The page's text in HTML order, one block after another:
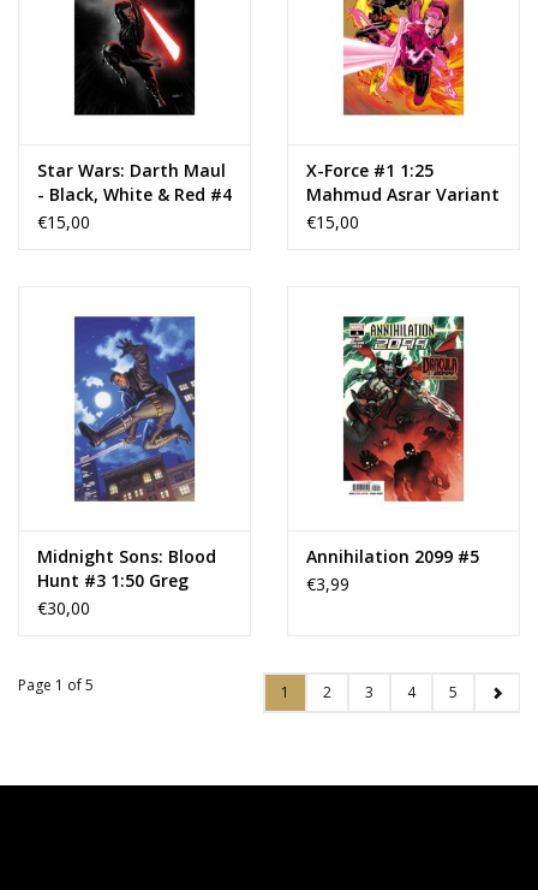
Star Wars: Darth Maul
- Black, White & Red #4
1:25 David Marquez
€15,00
X-Force #1 1:25
Mahmud Asrar Variant
€15,00
Midnight Sons: Blood
Hunt #3 1:50 Greg
Hildebrandt Blade
€30,00
Annihilation 2099 #5
€3,99
Page 1 of 5 1 2 3 4 5